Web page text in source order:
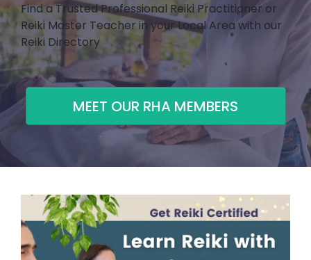
Find a Trusted Professional Reiki Practitioner or
Reiki Master Teacher in your Local Area with our
Reiki Directory
MEET OUR RHA MEMBERS